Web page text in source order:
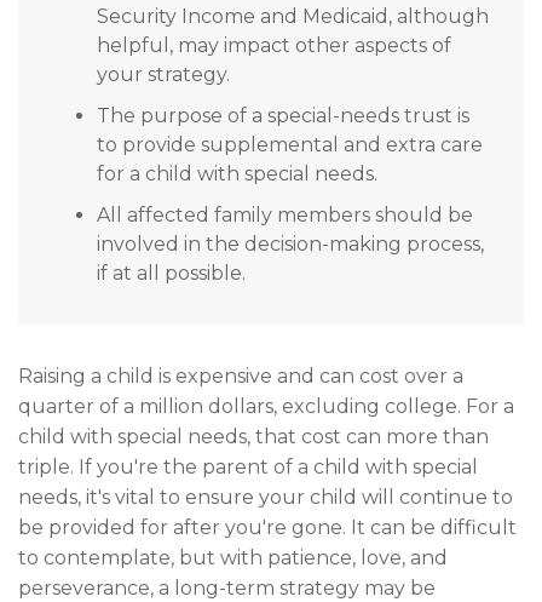
Security Income and Medicaid, although
helpful, may impact other aspects of
your strategy.
The purpose of a special-needs trust is
to provide supplemental and extra care
for a child with special needs.
All affected family members should be
involved in the decision-making process,
if at all possible.
Raising a child is expensive and can cost over a
quarter of a million dollars, excluding college. For a
child with special needs, that cost can more than
triple. If you're the parent of a child with special
needs, it's vital to ensure your child will continue to
be provided for after you're gone. It can be difficult
to contemplate, but with patience, love, and
perseverance, a long-term strategy may be